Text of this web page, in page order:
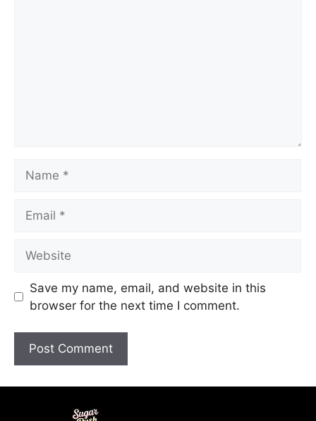
Save my name, email, and website in this
browser for the next time I comment.